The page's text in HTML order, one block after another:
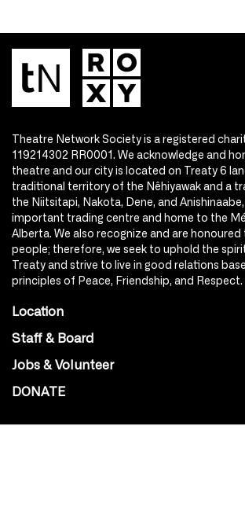
Theatre Network Society is a registered
119214302 RR0001. We acknowledge and
theatre and our city is located on Treaty 6
traditional territory of the Nêhiyawak and a
the Niitsitapi, Nakota, Dene, and Anishinaabe,
important trading centre and home to the
Alberta. We also recognize and are
people; therefore, we seek to uphold the
Treaty and strive to live in good relations
principles of Peace, Friendship, and Respect.
Location
Staff & Board
Jobs & Volunteer
DONATE